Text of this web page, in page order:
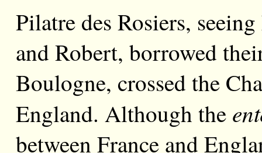
Pilatre des Rosiers,
and Robert, borrowed
Boulogne, crossed the
England. Although the
between France and